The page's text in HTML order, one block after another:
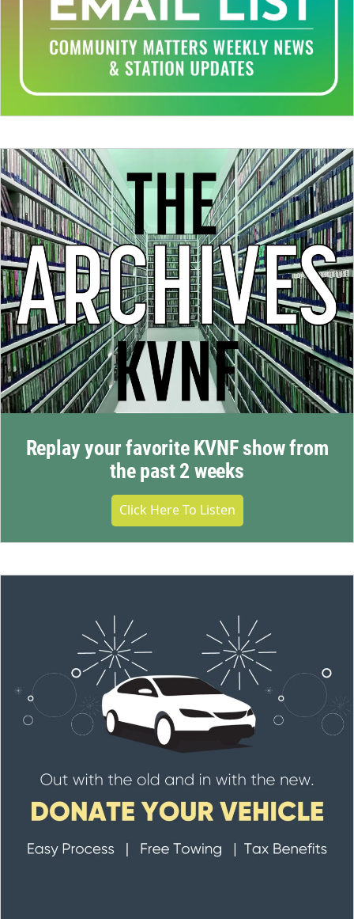
Replay your favorite KVNF show from
the past 2 weeks
Click Here To Listen